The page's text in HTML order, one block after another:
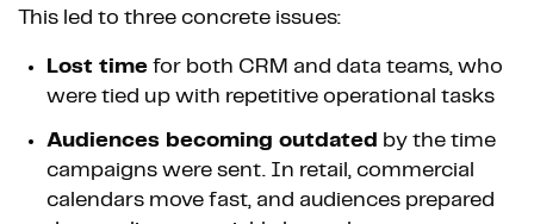
This led to three concrete issues:
Lost time for both CRM and data teams, who
were tied up with repetitive operational tasks
Audiences becoming outdated by the time
campaigns were sent. In retail, commercial
calendars move fast, and audiences prepared